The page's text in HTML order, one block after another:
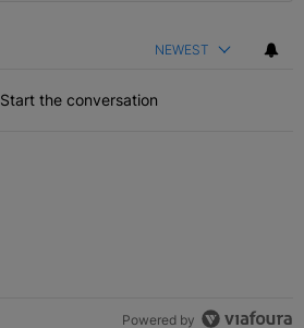
NEWEST
Start the conversation
Powered by